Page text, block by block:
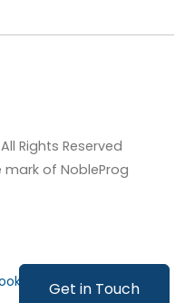
Get in Touch
All Rights Reserved
of NobleProg